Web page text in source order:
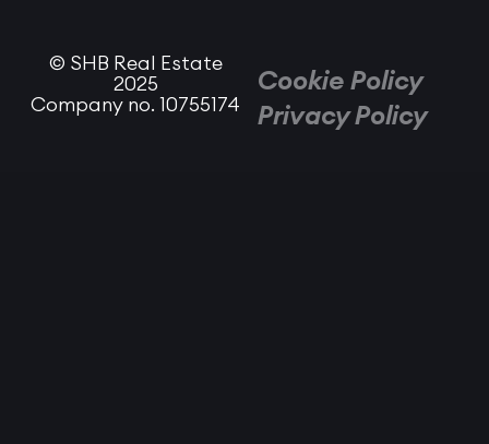
© SHB Real Estate
2025
Company no. 10755174
Cookie Policy
Privacy Policy